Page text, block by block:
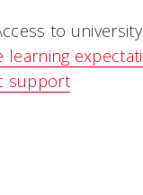
to
learning
support